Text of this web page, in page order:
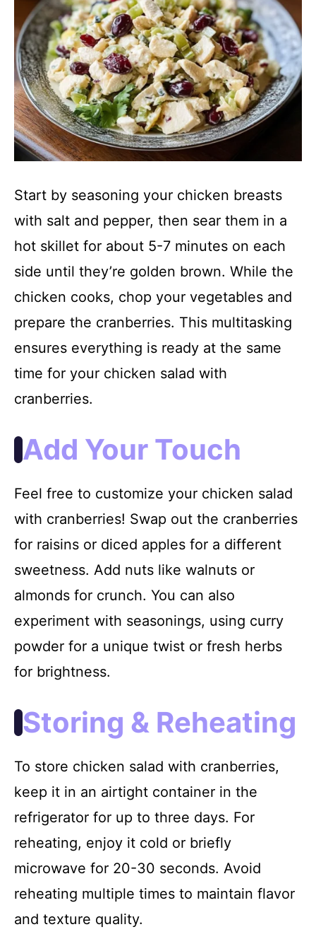
Start by seasoning your chicken breasts
with salt and pepper, then sear them in a
hot skillet for about 5-7 minutes on each
side until they’re golden brown. While the
chicken cooks, chop your vegetables and
prepare the cranberries. This multitasking
ensures everything is ready at the same
time for your chicken salad with
cranberries.
Add Your Touch
Feel free to customize your chicken salad
with cranberries! Swap out the cranberries
for raisins or diced apples for a different
sweetness. Add nuts like walnuts or
almonds for crunch. You can also
experiment with seasonings, using curry
powder for a unique twist or fresh herbs
for brightness.
Storing & Reheating
To store chicken salad with cranberries,
keep it in an airtight container in the
refrigerator for up to three days. For
reheating, enjoy it cold or briefly
microwave for 20-30 seconds. Avoid
reheating multiple times to maintain flavor
and texture quality.